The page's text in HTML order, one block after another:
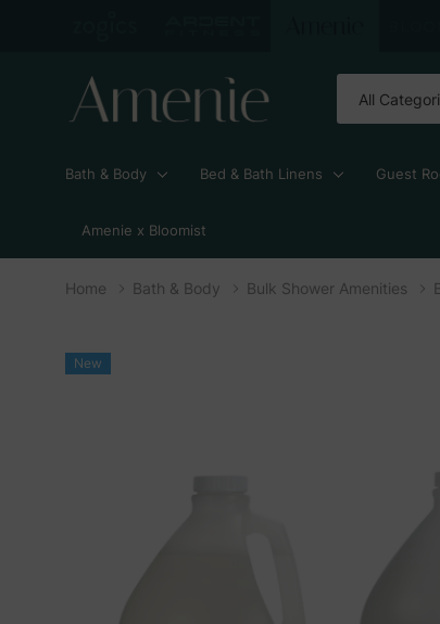
Bath & Body Bed & Bath Linens Guest
Amenie x Bloomist
Home Bath & Body Bulk Shower Amenities
New